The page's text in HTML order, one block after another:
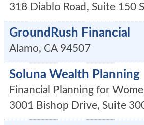
318 Diablo Road, Suite 150
GroundRush Financial
Alamo, CA 94507
Soluna Wealth Planning
Financial Planning for
3001 Bishop Drive, Suite